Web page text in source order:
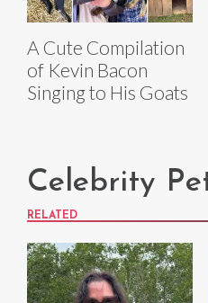
A Cute Compilation
of Kevin Bacon
Singing to His Goats
Celebrity
RELATED